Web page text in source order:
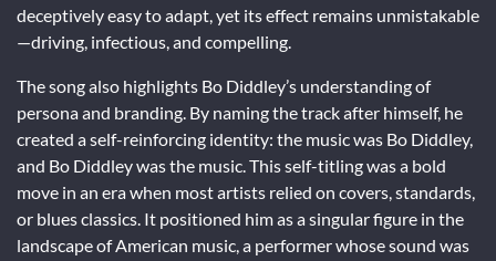
deceptively easy to adapt, yet its effect remains unmistakable
—driving, infectious, and compelling.
The song also highlights Bo Diddley’s understanding of
persona and branding. By naming the track after himself, he
created a self-reinforcing identity: the music was Bo Diddley,
and Bo Diddley was the music. This self-titling was a bold
move in an era when most artists relied on covers, standards,
or blues classics. It positioned him as a singular figure in the
landscape of American music, a performer whose sound was